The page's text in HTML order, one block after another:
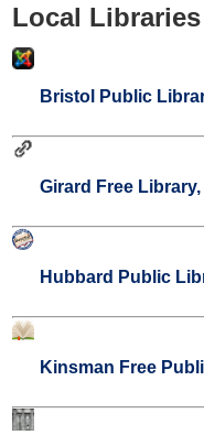
Local Libraries
Bristol Public
Girard Free Library,
Hubbard Public
Kinsman Free